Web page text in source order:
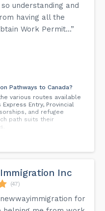
understanding and
having all the
Work Permit...”
Pathways to Canada?
various routes available
Entry, Provincial
and refugee
path suits their
(CRS) score is
of receiving an
questions include
or obtaining a
for Canadian
Immigration Inc
(47)
for